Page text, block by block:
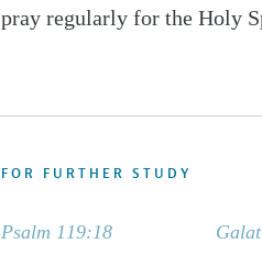
pray regularly for the Holy
FOR FURTHER STUDY
Psalm 119:18